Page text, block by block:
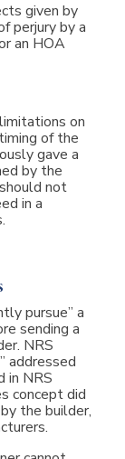
given by
perjury by a
an HOA
on
of the
gave a
by the
not
in a
pursue” a
sending a
NRS
addressed
in NRS
concept did
the builder,